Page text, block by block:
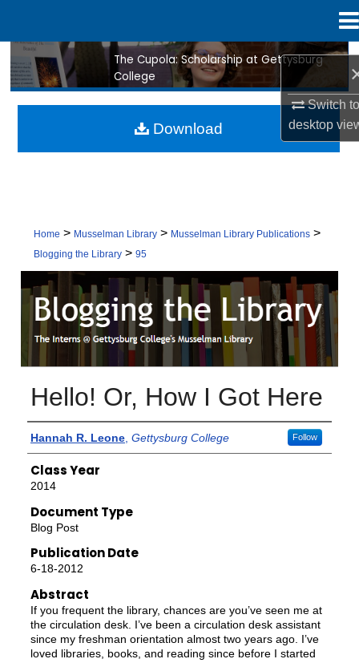
Switch
desktop
Search
Browse Collection
Digital Commons Network™
The Cupola: Scholarship at Gettysburg
College
Home > Musselman Library > Musselman Library Publications >
Blogging the Library > 95
BLOGGING THE LIBRARY
Hello! Or, How I Got Here
Authors
Hannah R. Leone, Gettysburg College Follow
Class Year
2014
Document Type
Blog Post
Publication Date
6-18-2012
Abstract
If you frequent the library, chances are you’ve seen me at
the circulation desk. I’ve been a circulation desk assistant
since my freshman orientation almost two years ago. I’ve
loved libraries, books, and reading since before I started
Download